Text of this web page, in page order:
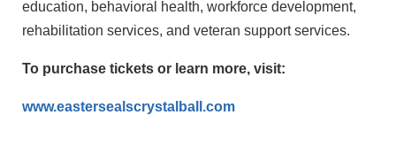
education, behavioral health, workforce development,
rehabilitation services, and veteran support services.
To purchase tickets or learn more, visit:
www.eastersealscrystalball.com